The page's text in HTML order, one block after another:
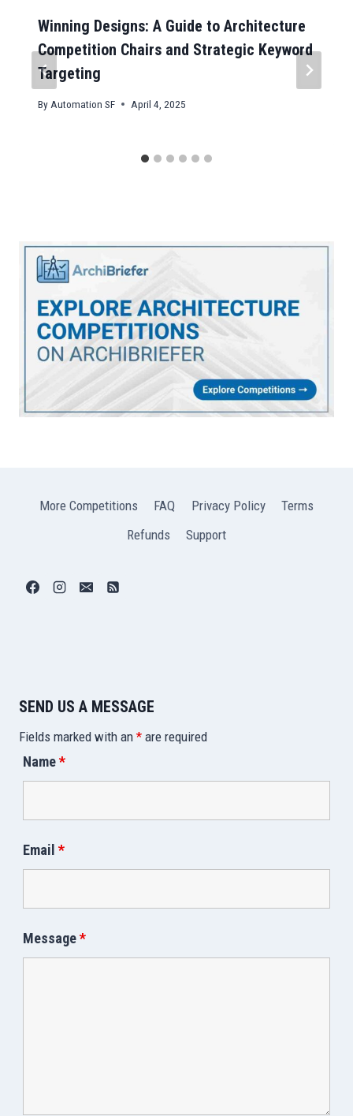
Winning Designs: A Guide to Architecture
Competition Chairs and Strategic Keyword
Targeting
By Automation SF April 4, 2025
More Competitions FAQ Privacy Policy
Terms
Refunds
Support
SEND US A MESSAGE
Fields marked with an * are required
Name*
Email *
Message*